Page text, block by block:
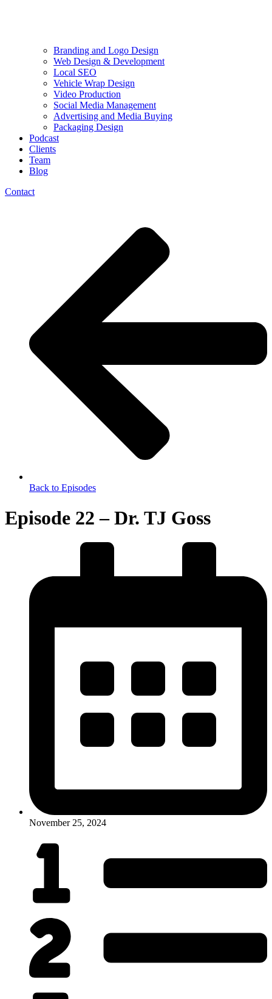
Branding and Logo Design
Web Design & Development
Local SEO
Vehicle Wrap Design
Video Production
Social Media Management
Advertising and Media Buying
Packaging Design
Podcast
Clients
Team
Blog
Contact
Back to Episodes
Episode 22 – Dr. TJ Goss
November 25, 2024